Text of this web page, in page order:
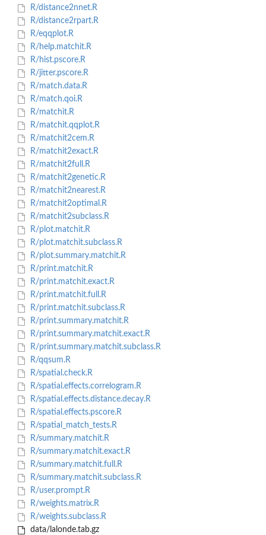
R/distance2nnet.R
R/distance2rpart.R
R/eqqplot.R
R/help.matchit.R
R/hist.pscore.R
R/jitter.pscore.R
R/match.data.R
R/match.qoi.R
R/matchit.R
R/matchit.qqplot.R
R/matchit2cem.R
R/matchit2exact.R
R/matchit2full.R
R/matchit2genetic.R
R/matchit2nearest.R
R/matchit2optimal.R
R/matchit2subclass.R
R/plot.matchit.R
R/plot.matchit.subclass.R
R/plot.summary.matchit.R
R/print.matchit.R
R/print.matchit.exact.R
R/print.matchit.full.R
R/print.matchit.subclass.R
R/print.summary.matchit.R
R/print.summary.matchit.exact.R
R/print.summary.matchit.subclass.R
R/qqsum.R
R/spatial.check.R
R/spatial.effects.correlogram.R
R/spatial.effects.distance.decay.R
R/spatial.effects.pscore.R
R/spatial_match_tests.R
R/summary.matchit.R
R/summary.matchit.exact.R
R/summary.matchit.full.R
R/summary.matchit.subclass.R
R/user.prompt.R
R/weights.matrix.R
R/weights.subclass.R
data/lalonde.tab.gz